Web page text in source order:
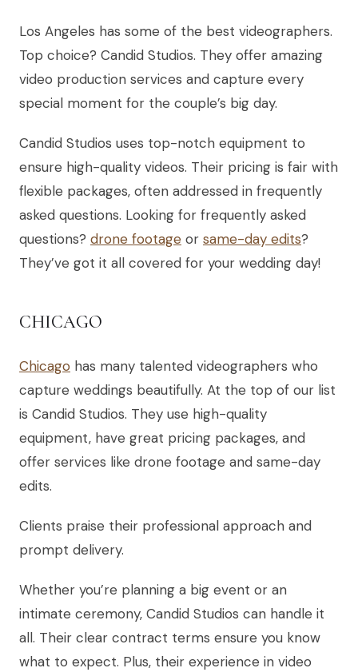
Los Angeles has some of the best videographers.
Top choice? Candid Studios. They offer amazing
video production services and capture every
special moment for the couple’s big day.
Candid Studios uses top-notch equipment to
ensure high-quality videos. Their pricing is fair with
flexible packages, often addressed in frequently
asked questions. Looking for frequently asked
questions? drone footage or same-day edits?
They’ve got it all covered for your wedding day!
CHICAGO
Chicago has many talented videographers who
capture weddings beautifully. At the top of our list
is Candid Studios. They use high-quality
equipment, have great pricing packages, and
offer services like drone footage and same-day
edits.
Clients praise their professional approach and
prompt delivery.
Whether you’re planning a big event or an
intimate ceremony, Candid Studios can handle it
all. Their clear contract terms ensure you know
what to expect. Plus, their experience in video